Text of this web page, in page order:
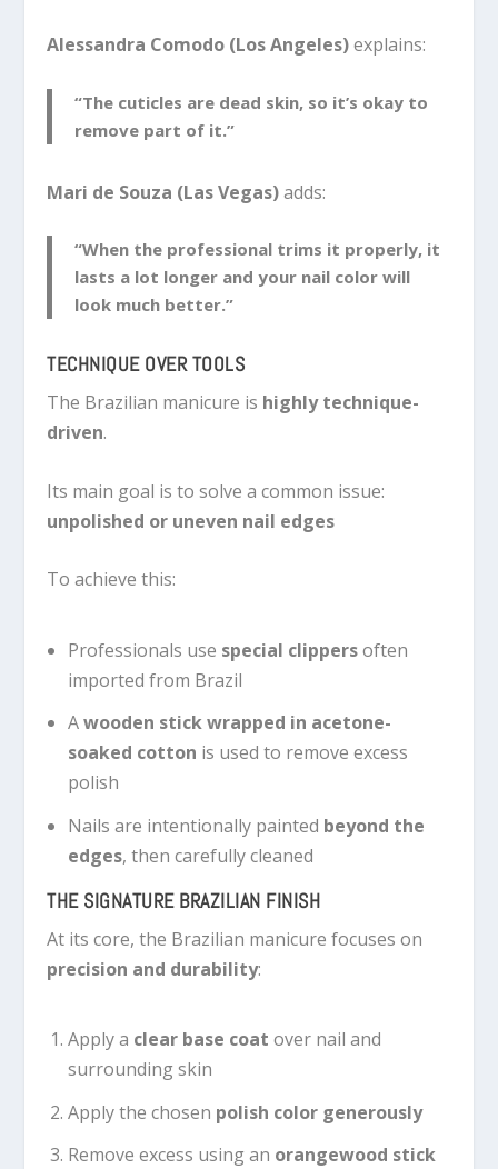
Alessandra Comodo (Los Angeles)explains:
“The cuticles are dead skin, so it’s okay to
remove part of it.”
Mari de Souza (Las Vegas)adds:
“When the professional trims it properly, it
lasts a lot longer and your nail color will
look much better.”
TECHNIQUE OVER TOOLS
The Brazilian manicure is highly technique-
driven.
Its main goal is to solve a common issue:
unpolished or uneven nail edges
To achieve this:
Professionals use special clippersoften
imported from Brazil
Awooden stick wrapped in acetone-
soaked cotton is used to remove excess
polish
Nails are intentionally painted beyond the
edges, then carefully cleaned
THE SIGNATURE BRAZILIAN FINISH
At its core, the Brazilian manicure focuses on
precision and durability:
Apply a clear base coat over nail and
surrounding skin
Apply the chosen polish color generously
Remove excess using an orangewood stick